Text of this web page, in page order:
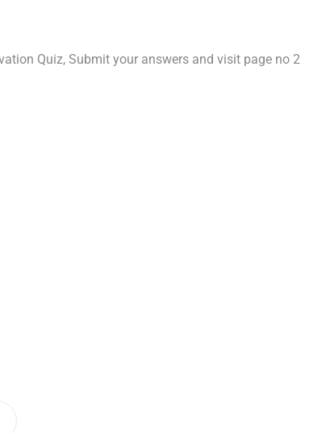
Quiz, Submit your answers and visit page no 2